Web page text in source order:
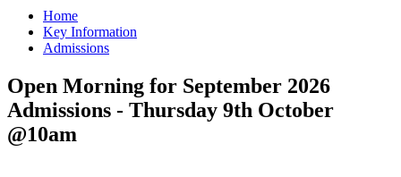
Home
Key Information
Admissions
Open Morning for September 2026
Admissions - Thursday 9th October
@10am